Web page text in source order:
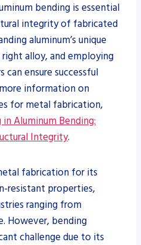
bending is essential
integrity of fabricated
aluminum’s unique
alloy, and employing
can ensure successful
information on
for metal fabrication,
Aluminum Bending:
Integrity.
fabrication for its
resistant properties,
ranging from
However, bending
challenge due to its